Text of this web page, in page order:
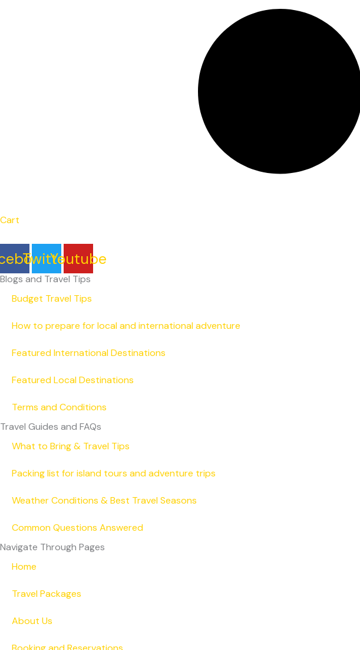
Cart
TwitterYoutube
Blogs and Travel Tips
Budget Travel Tips
How to prepare for local and international adventure
Featured International Destinations
Featured Local Destinations
Terms and Conditions
Travel Guides and FAQs
What to Bring & Travel Tips
Packing list for island tours and adventure trips
Weather Conditions & Best Travel Seasons
Common Questions Answered
Navigate Through Pages
Home
Travel Packages
About Us